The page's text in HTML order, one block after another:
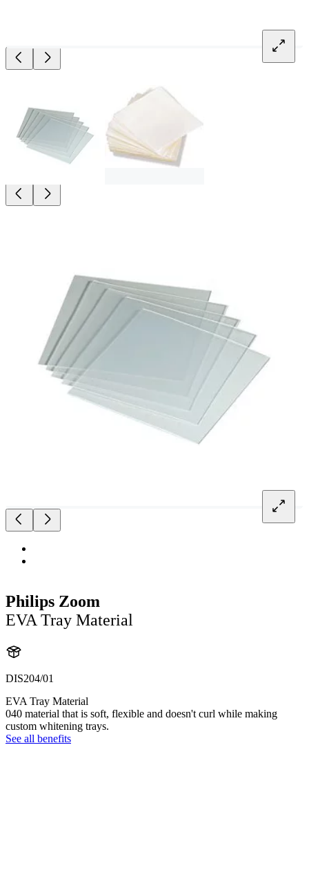
Philips Zoom
EVA Tray Material
DIS204/01
EVA Tray Material
040 material that is soft, flexible and doesn't curl while making
custom whitening trays.
See all benefits